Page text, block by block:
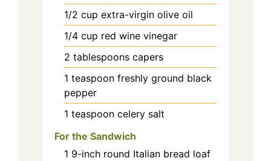
1/2 cup extra-virgin olive oil
1/4 cup red wine vinegar
2 tablespoons capers
1 teaspoon freshly ground black
pepper
1 teaspoon celery salt
For the Sandwich
1 9-inch round Italian bread loaf